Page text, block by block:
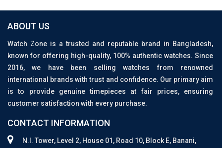
ABOUT US
Watch Zone is a trusted and reputable brand in Bangladesh,
known for offering high-quality, 100% authentic watches. Since
2016, we have been selling watches from renowned
international brands with trust and confidence. Our primary aim
is to provide genuine timepieces at fair prices, ensuring
customer satisfaction with every purchase.
CONTACT INFORMATION
N.I. Tower, Level 2, House 01, Road 10, Block E, Banani,